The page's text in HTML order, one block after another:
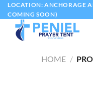
Skip
to
content
LOCATION: ANCHORAGE
COMING SOON)
HOME /